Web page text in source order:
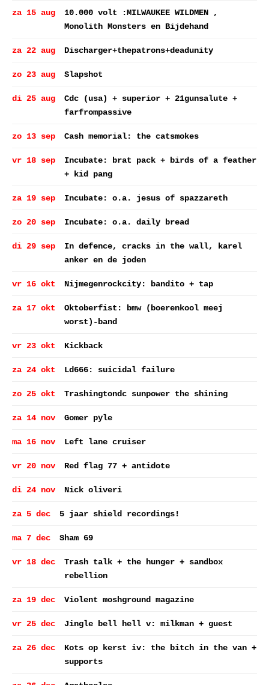
za 15 aug
10.000 volt :MILWAUKEE WILDMEN ,
Monolith Monsters en Bijdehand
za 22 aug Discharger+thepatrons+deadunity
zo 23 aug Slapshot
di 25 aug
Cdc (usa) + superior + 21gunsalute +
farfrompassive
zo 13 sep Cash memorial: the catsmokes
vr 18 sep
Incubate: brat pack + birds of a feather
+ kid pang
za 19 sep Incubate: o.a. jesus of spazzareth
zo 20 sep Incubate: o.a. daily bread
di 29 sep
In defence, cracks in the wall, karel
anker en de joden
vr 16 okt Nijmegenrockcity: bandito + tap
za 17 okt
Oktoberfist: bmw (boerenkool meej
worst)-band
vr 23 okt Kickback
za 24 okt Ld666: suicidal failure
zo 25 okt Trashingtondc sunpower the shining
za 14 nov Gomer pyle
ma 16 nov Left lane cruiser
vr 20 nov Red flag 77 + antidote
di 24 nov Nick oliveri
za 5 dec 5 jaar shield recordings!
ma 7 dec Sham 69
vr 18 dec
Trash talk + the hunger + sandbox
rebellion
za 19 dec Violent moshground magazine
vr 25 dec Jingle bell hell v: milkman + guest
za 26 dec
Kots op kerst iv: the bitch in the van +
supports